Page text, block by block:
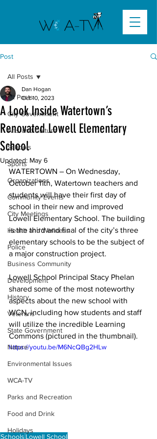
Post
All Posts
City Government
Arts and Culture
Schools
Sports
Organizations
Community Events
City Meetings
Health and Wellness
Police
Business Community
Development
History
Veterans
State Government
Nature
Environmental Issues
WCA-TV
Parks and Recreation
Food and Drink
Holidays
All Posts
A Look Inside Watertown’s
Renovated Lowell Elementary
School
Dan Hogan
Oct 10, 2023
Updated: May 6
WATERTOWN – On Wednesday,
October 11th, Watertown teachers and
students will have their first day of
school in their new and improved
Lowell Elementary School. The building
is the third and final of the city’s three
elementary schools to be the subject of
a major construction project.
Lowell School Principal Stacy Phelan
shared some of the most noteworthy
aspects about the new school with
WCN, including how students and staff
will utilize the incredible Learning
Commons (pictured in the thumbnail).
https://youtu.be/M6NcQBg2HLw
Schools Lowell School